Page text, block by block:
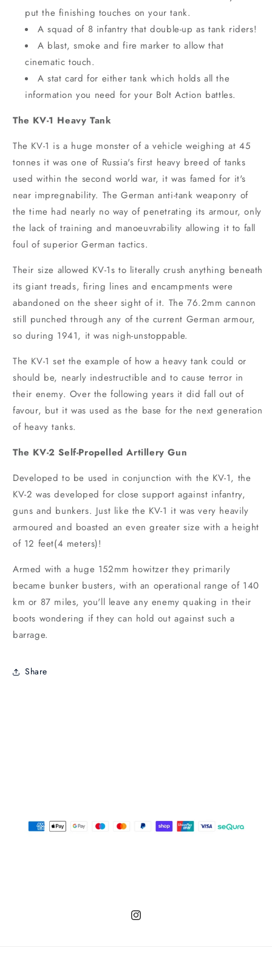
put the finishing touches on your tank.
A squad of 8 infantry that double-up as tank riders!
A blast, smoke and fire marker to allow that
cinematic touch.
A stat card for either tank which holds all the
information you need for your Bolt Action battles.
The KV-1 Heavy Tank
The KV-1 is a huge monster of a vehicle weighing at 45
tonnes it was one of Russia's first heavy breed of tanks
used within the second world war, it was famed for it's
near impregnability. The German anti-tank weaponry of
the time had nearly no way of penetrating its armour, only
the lack of training and manoeuvrability allowing it to fall
foul of superior German tactics.
Their size allowed KV-1s to literally crush anything beneath
its giant treads, firing lines and encampments were
abandoned on the sheer sight of it. The 76.2mm cannon
still punched through any of the current German armour,
so during 1941, it was nigh-unstoppable.
The KV-1 set the example of how a heavy tank could or
should be, nearly indestructible and to cause terror in
their enemy. Over the following years it did fall out of
favour, but it was used as the base for the next generation
of heavy tanks.
The KV-2 Self-Propelled Artillery Gun
Developed to be used in conjunction with the KV-1, the
KV-2 was developed for close support against infantry,
guns and bunkers. Just like the KV-1 it was very heavily
armoured and boasted an even greater size with a height
of 12 feet(4 meters)!
Armed with a huge 152mm howitzer they primarily
became bunker busters, with an operational range of 140
km or 87 miles, you'll leave any enemy quaking in their
boots wondering if they can hold out against such a
barrage.
Share
Instagram